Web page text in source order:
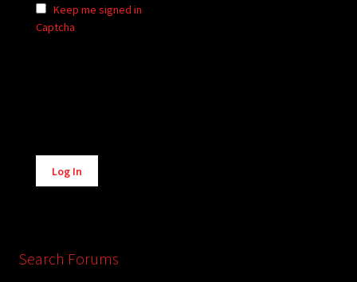
Keep me signed in
Captcha
Alternative:
Log In
Search Forums